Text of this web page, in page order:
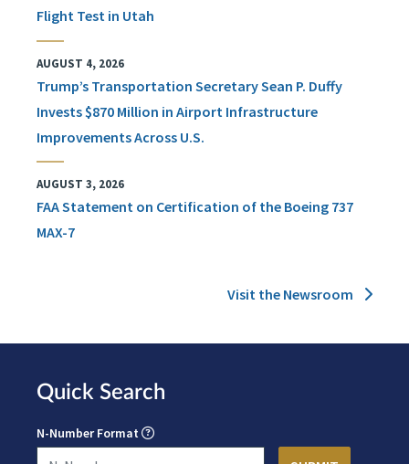
Flight Test in Utah
AUGUST 4, 2026
Trump’s Transportation Secretary Sean P. Duffy
Invests $870 Million in Airport Infrastructure
Improvements Across U.S.
AUGUST 3, 2026
FAA Statement on Certification of the Boeing 737
MAX-7
Visit the Newsroom
Quick Search
N-Number Format